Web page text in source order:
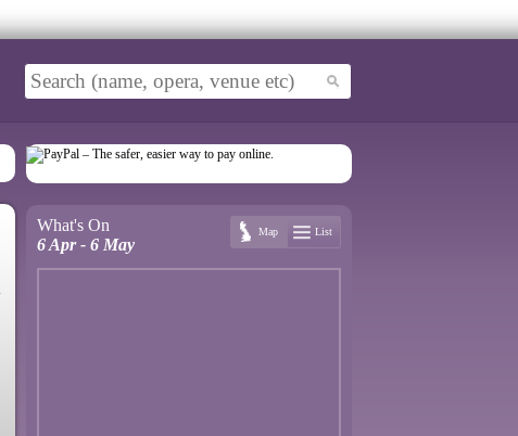
What's On
6 Apr - 6 May
Map List